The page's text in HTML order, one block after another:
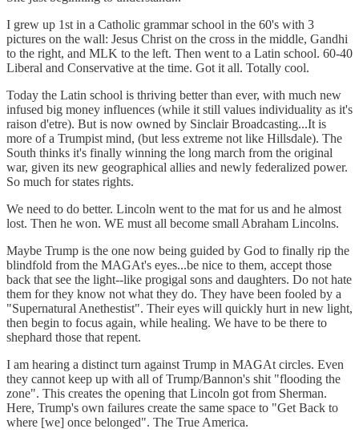
I grew up 1st in a Catholic grammar school in the 60's with 3
pictures on the wall: Jesus Christ on the cross in the middle, Gandhi
to the right, and MLK to the left. Then went to a Latin school. 60-40
Liberal and Conservative at the time. Got it all. Totally cool.
Today the Latin school is thriving better than ever, with much new
infused big money influences (while it still values individuality as it's
raison d'etre). But is now owned by Sinclair Broadcasting...It is
more of a Trumpist mind, (but less extreme not like Hillsdale). The
South thinks it's finally winning the long march from the original
war, given its new geographical allies and newly federalized power.
So much for states rights.
We need to do better. Lincoln went to the mat for us and he almost
lost. Then he won. WE must all become small Abraham Lincolns.
Maybe Trump is the one now being guided by God to finally rip the
blindfold from the MAGAt's eyes...be nice to them, accept those
back that see the light--like progigal sons and daughters. Do not hate
them for they know not what they do. They have been fooled by a
"Supernatural Anethestist". Their eyes will quickly hurt in new light,
then begin to focus again, while healing. We have to be there to
shephard those that repent.
I am hearing a distinct turn against Trump in MAGAt circles. Even
they cannot keep up with all of Trump/Bannon's shit "flooding the
zone". This creates the opening that Lincoln got from Sherman.
Here, Trump's own failures create the same space to "Get Back to
where [we] once belonged". The True America.